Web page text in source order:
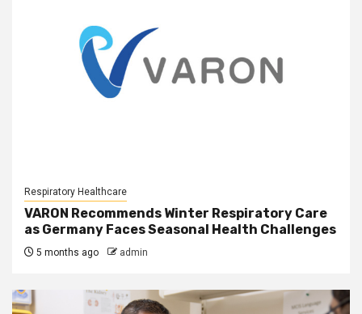
Respiratory Healthcare
VARON Recommends Winter Respiratory Care
as Germany Faces Seasonal Health Challenges
5 months ago admin